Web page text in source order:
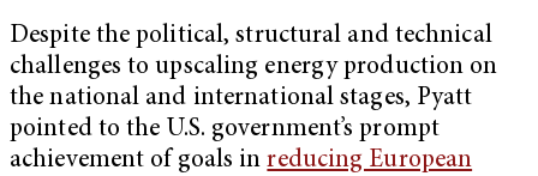
Despite the political, structural and technical
challenges to upscaling energy production on
the national and international stages, Pyatt
pointed to the U.S. government’s prompt
achievement of goals inreducing European